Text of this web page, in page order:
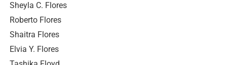
Sheyla C. Flores
Roberto Flores
Shaitra Flores
Elvia Y. Flores